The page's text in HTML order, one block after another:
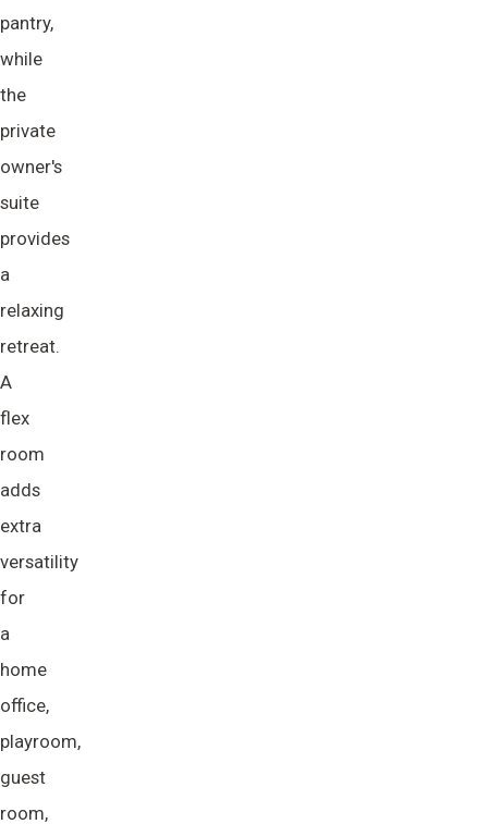
pantry,
while
the
private
owner's
suite
provides
a
relaxing
retreat.
A
flex
room
adds
extra
versatility
for
a
home
office,
playroom,
guest
room,